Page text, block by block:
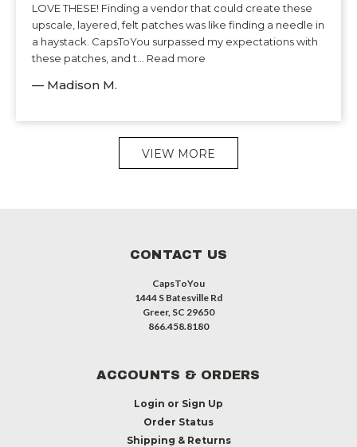
LOVE THESE! Finding a vendor that could create these
upscale, layered, felt patches was like finding a needle in
a haystack. CapsToYou surpassed my expectations with
these patches, and t... Read more
— Madison M.
VIEW MORE
CONTACT US
CapsToYou
1444 S Batesville Rd
Greer, SC 29650
866.458.8180
ACCOUNTS & ORDERS
Login or Sign Up
Order Status
Shipping & Returns